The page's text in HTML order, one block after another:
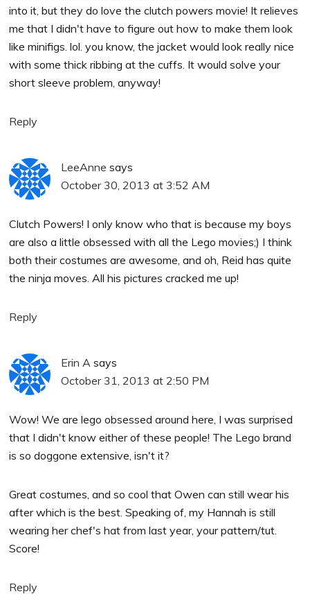
into it, but they do love the clutch powers movie! It relieves
me that I didn't have to figure out how to make them look
like minifigs. lol. you know, the jacket would look really nice
with some thick ribbing at the cuffs. It would solve your
short sleeve problem, anyway!
Reply
LeeAnne says
October 30, 2013 at 3:52 AM
Clutch Powers! I only know who that is because my boys
are also a little obsessed with all the Lego movies;) I think
both their costumes are awesome, and oh, Reid has quite
the ninja moves. All his pictures cracked me up!
Reply
Erin A says
October 31, 2013 at 2:50 PM
Wow! We are lego obsessed around here, I was surprised
that I didn't know either of these people! The Lego brand
is so doggone extensive, isn't it?
Great costumes, and so cool that Owen can still wear his
after which is the best. Speaking of, my Hannah is still
wearing her chef's hat from last year, your pattern/tut.
Score!
Reply